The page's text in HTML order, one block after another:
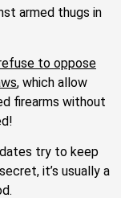
armed thugs in
to oppose
, which allow
firearms without
try to keep
it’s usually a